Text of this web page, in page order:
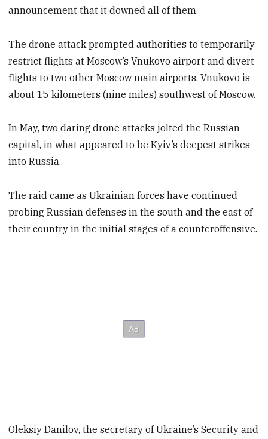
announcement that it downed all of them.
The drone attack prompted authorities to temporarily
restrict flights at Moscow’s Vnukovo airport and divert
flights to two other Moscow main airports. Vnukovo is
about 15 kilometers (nine miles) southwest of Moscow.
In May, two daring drone attacks jolted the Russian
capital, in what appeared to be Kyiv’s deepest strikes
into Russia.
The raid came as Ukrainian forces have continued
probing Russian defenses in the south and the east of
their country in the initial stages of a counteroffensive.
Oleksiy Danilov, the secretary of Ukraine’s Security and